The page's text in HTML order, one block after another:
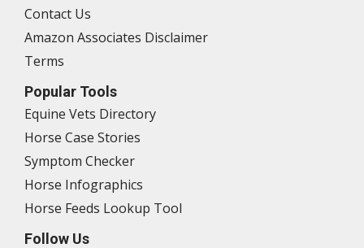
Contact Us
Amazon Associates Disclaimer
Terms
Popular Tools
Equine Vets Directory
Horse Case Stories
Symptom Checker
Horse Infographics
Horse Feeds Lookup Tool
Follow Us